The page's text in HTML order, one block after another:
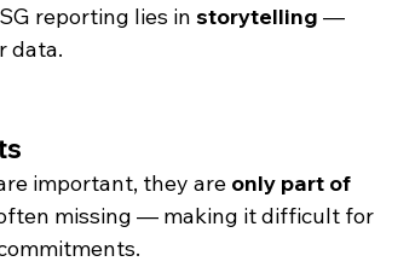
reporting lies in storytelling —
data.
important, they are only part of
missing — making it difficult for